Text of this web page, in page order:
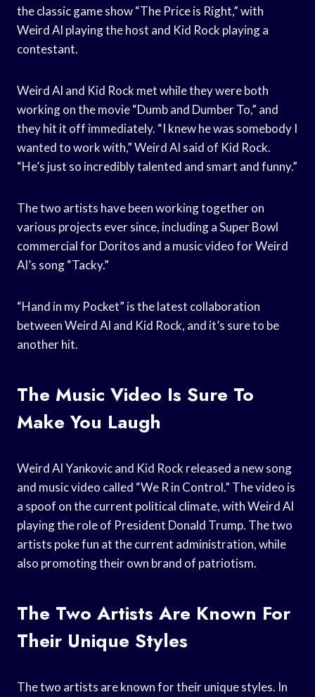
the classic game show “The Price is Right,” with
Weird Al playing the host and Kid Rock playing a
contestant.
Weird Al and Kid Rock met while they were both
working on the movie “Dumb and Dumber To,” and
they hit it off immediately. “I knew he was somebody I
wanted to work with,” Weird Al said of Kid Rock.
“He’s just so incredibly talented and smart and funny.”
The two artists have been working together on
various projects ever since, including a Super Bowl
commercial for Doritos and a music video for Weird
Al’s song “Tacky.”
“Hand in my Pocket” is the latest collaboration
between Weird Al and Kid Rock, and it’s sure to be
another hit.
The Music Video Is Sure To
Make You Laugh
Weird Al Yankovic and Kid Rock released a new song
and music video called “We R in Control.” The video is
a spoof on the current political climate, with Weird Al
playing the role of President Donald Trump. The two
artists poke fun at the current administration, while
also promoting their own brand of patriotism.
The Two Artists Are Known For
Their Unique Styles
The two artists are known for their unique styles. In